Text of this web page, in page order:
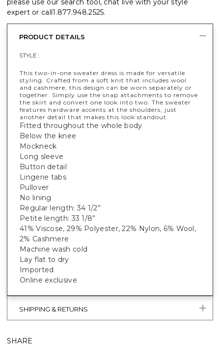
please use our search tool, chat live with your style
expert or call1.877.948.2525.
PRODUCT DETAILS
STYLE :
This two-in-one sweater dress is made for versatile
styling. Crafted from a soft knit that includes wool
and cashmere, this design can be worn separately or
together. Simply use the snap attachments to remove
the skirt and convert one look into two. The sweater
features hardware accents at the shoulders, just
another detail that makes this look standout.
Fitted throughout the whole body
Below the knee
Mockneck
Long sleeve
Button detail
Lingerie tabs
Pullover
No lining
Regular length: 34 1/2”
Petite length: 33 1/8”
41% Viscose, 29% Polyester, 22% Nylon, 6% Wool,
2% Cashmere
Machine wash cold
Lay flat to dry
Imported
Online exclusive
SHIPPING & RETURNS
SHARE